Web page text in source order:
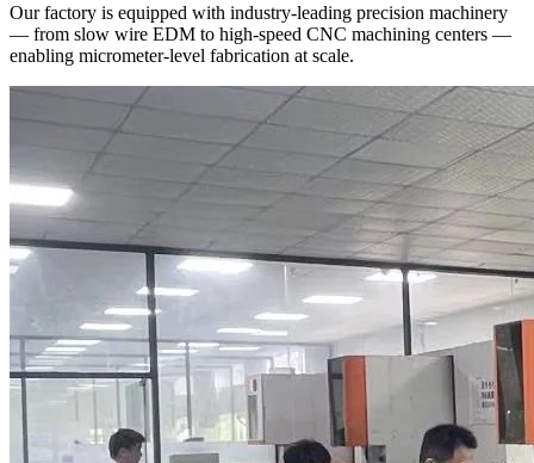
Our factory is equipped with industry-leading precision machinery
— from slow wire EDM to high-speed CNC machining centers —
enabling micrometer-level fabrication at scale.